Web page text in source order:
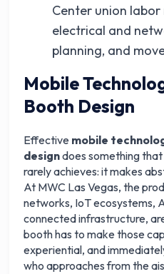
Center union labor
electrical and
planning, and
Mobile
Booth Design
Effective mobile
designdoes something
rarely achieves: it makes
At MWC Las Vegas, the
networks, IoT ecosystems,
connected infrastructure,
booth has to make those
experiential, and
who approaches from the